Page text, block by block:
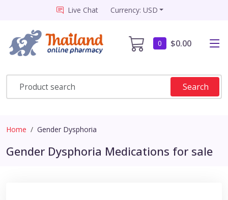
Live Chat Currency: USD
0 $0.00
Search
Home Gender Dysphoria
Gender Dysphoria Medications for sale